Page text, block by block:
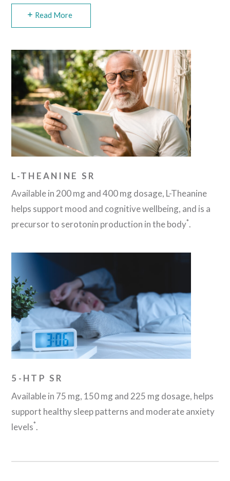
Read More
L-THEANINE SR
Available in 200 mg and 400 mg dosage, L-Theanine
helps support mood and cognitive wellbeing, and is a
precursor to serotonin production in the body*.
5-HTP SR
Available in 75 mg, 150 mg and 225 mg dosage, helps
support healthy sleep patterns and moderate anxiety
levels*.